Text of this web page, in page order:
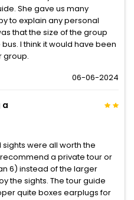
She gave us many
to explain any personal
that the size of the group
I think it would have been
group.
06-06-2024
a
sights were all worth the
a private tour or
6) instead of the larger
the sights. The tour guide
quite boxes earplugs for